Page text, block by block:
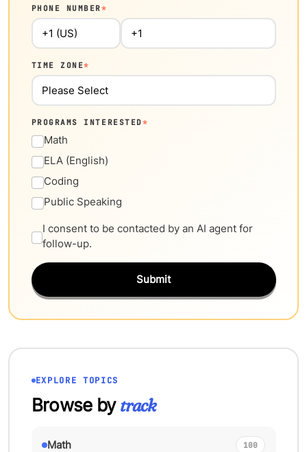
PHONE NUMBER*
TIME ZONE*
PROGRAMS INTERESTED*
Math
ELA (English)
Coding
Public Speaking
I consent to be contacted by an AI agent for
follow-up.
Submit
EXPLORE TOPICS
Browse bytrack
Math 100